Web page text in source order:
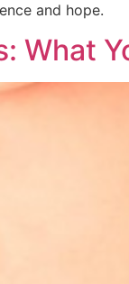
and hope.
What